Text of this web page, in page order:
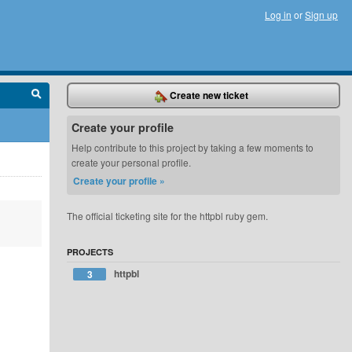
Log in orSign up
Create new ticket
Create your profile
Help contribute to this project by taking a few moments to
create your personal profile.
Create your profile »
The official ticketing site for the httpbl ruby gem.
PROJECTS
3 httpbl